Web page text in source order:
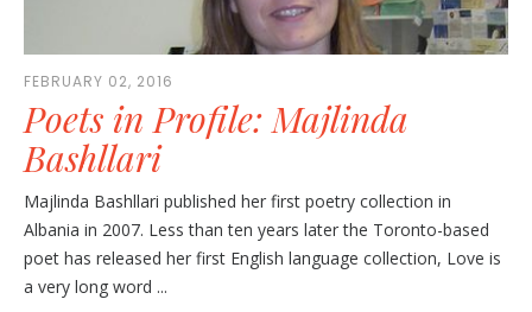
FEBRUARY 02, 2016
Poets in Profile: Majlinda
Bashllari
Majlinda Bashllari published her first poetry collection in
Albania in 2007. Less than ten years later the Toronto-based
poet has released her first English language collection, Love is
a very long word ...